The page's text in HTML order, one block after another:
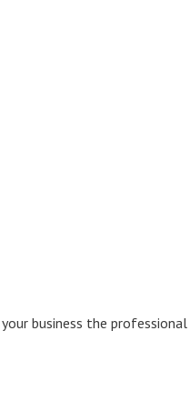
business the